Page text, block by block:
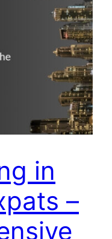
in
–